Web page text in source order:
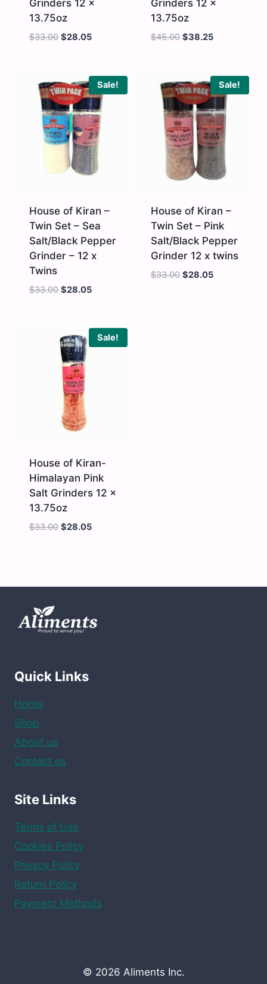
Grinders 12 x
13.75oz
$33.00 $28.05
Coarse
Sea
Salt
Grinders
12
x
13.75oz
quantity
Grinders 12 x
13.75oz
$45.00 $38.25
Black
Pepper
Grinders
12
x
13.75oz
quantity
Sale!
House of Kiran –
Twin Set – Sea
Salt/Black Pepper
Grinder – 12 x
Twins
$33.00 $28.05
Twin
Salt/Black
Pepper
Grinder
Sale!
House of Kiran –
Twin Set – Pink
Salt/Black Pepper
Grinder 12 x twins
$33.00 $28.05
Sale!
House of Kiran-
Himalayan Pink
Salt Grinders 12 x
13.75oz
$33.00 $28.05
Salt
12
x
13.75oz
Quick Links
Home
Shop
About us
Contact us
Site Links
Terms of Use
Cookies Policy
Privacy Policy
Return Policy
Payment Methods
© 2026 Aliments Inc.